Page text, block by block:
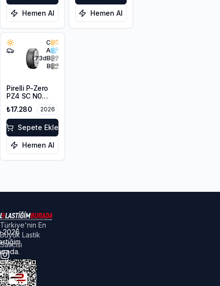
Hemen Al Hemen Al
C
A
73dB
B
Pirelli P-Zero
PZ4 SC N0
315/35R20 110Y
XL PNCS
₺17.280 2026
Sepete Ekle
Hemen Al
Türkiye'nin En
Büyük Lastik
Satıcısı
2026